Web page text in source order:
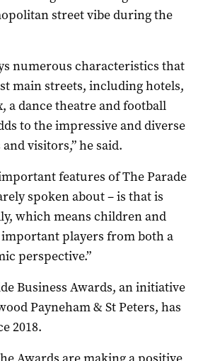
street vibe during the
numerous characteristics that
main streets, including hotels,
a dance theatre and football
to the impressive and diverse
visitors,” he said.
features of The Parade
spoken about – is that is
which means children and
players from both a
perspective.”
Business Awards, an initiative
Payneham & St Peters, has
2018.